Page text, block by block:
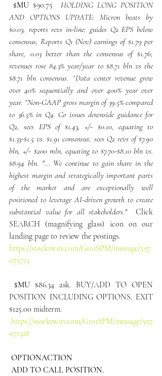
$MU $90.75
HOLDING LONG POSITION
AND OPTIONS UPDATE: Micron beats by
$0.03, reports revs in-line; guides Q2 EPS below
consensus, Reports Q1 (Nov) earnings of $1.79 per
share, 0.03 better than the consensus of $1.76;
revenues rose 84.3% year/year to $8.71 bln vs the
$8.71 bln consensus. ^Data center revenue grew
over 40% sequentially and over 400% year over
year. ^Non-GAAP gross margin of 39.5% compared
to 36.5% in Q4. Co issues downside guidance for
Q2, sees EPS of $1.43, +/- $0.10, equating to
$1.33-$1.5 vs. $1.91 consensus; sees Q2 revs of $7.90
bln, +/- $200 mln, equating to $7.70-$8.10 bln vs.
$8.94 bln. "... We continue to gain share in the
highest margin and strategically important parts
of the market and are exceptionally well
positioned to leverage AI-driven growth to create
substantial value for all stakeholders."
Click
SEARCH (magnifying glass) icon on our
landing page to review the postings.
https://stocktwits.com/G101SPM/message/597
075713
$MU $86.34 ask. BUY/ADD TO OPEN
POSITION INCLUDING OPTIONS. EXIT
$125.00 midterm.
https://stocktwits.com/G101SPM/message/597
071328
OPTIONACTION
ADD TO CALL POSITION.